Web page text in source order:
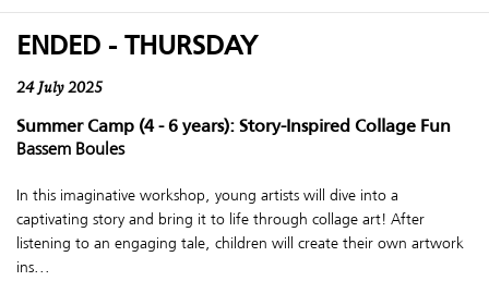
ENDED - THURSDAY
24 July 2025
Summer Camp (4 - 6 years): Story-Inspired Collage Fun
Bassem Boules
In this imaginative workshop, young artists will dive into a
captivating story and bring it to life through collage art! After
listening to an engaging tale, children will create their own artwork
ins...